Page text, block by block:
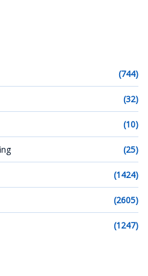
(744)
(32)
(10)
(25)
(1424)
(2605)
(1247)